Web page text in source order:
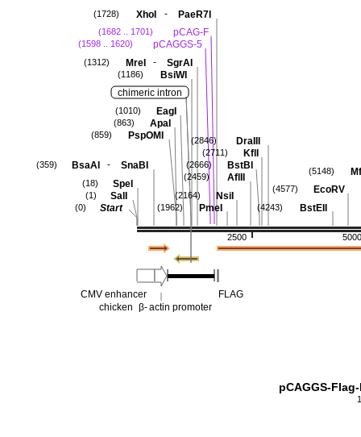
5000
2500
(5148)
EcoRV
(4577)
BstEII
(4243)
DraIII
(2846)
KflI
(2711)
BstBI
(2666)
AflII
(2459)
NsiI
(2164)
PmeI
(1962)
XhoI - PaeR7I
(1728)
pCAG-F
(1682 .. 1701)
pCAGGS-5
(1598 .. 1620)
MreI - SgrAI
(1312)
BsiWI
(1186)
chimeric intron
EagI
(1010)
ApaI
(863)
PspOMI
(859)
BsaAI - SnaBI
(359)
SpeI
(18)
SalI
(1)
Start
(0)
CMV enhancer
chicken β-actin promoter
FLAG
pCAGGS-